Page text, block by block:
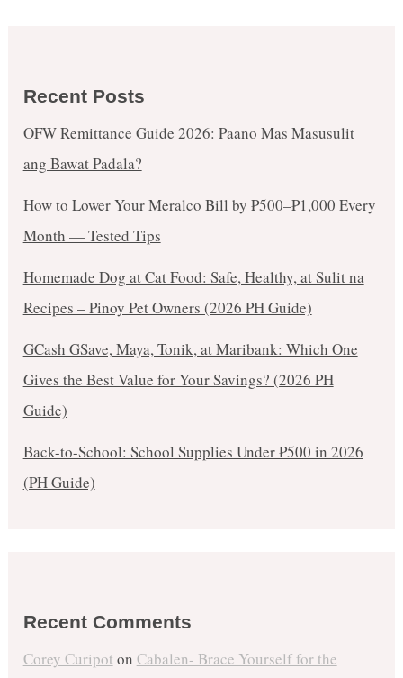
Recent Posts
OFW Remittance Guide 2026: Paano Mas Masusulit
ang Bawat Padala?
How to Lower Your Meralco Bill by ₱500–₱1,000 Every
Month — Tested Tips
Homemade Dog at Cat Food: Safe, Healthy, at Sulit na
Recipes – Pinoy Pet Owners (2026 PH Guide)
GCash GSave, Maya, Tonik, at Maribank: Which One
Gives the Best Value for Your Savings? (2026 PH
Guide)
Back-to-School: School Supplies Under ₱500 in 2026
(PH Guide)
Recent Comments
Corey Curipot on Cabalen- Brace Yourself for the